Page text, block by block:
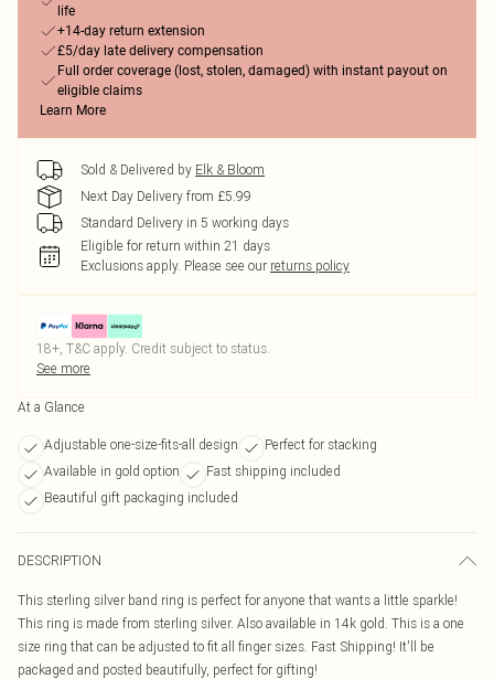
life
+14-day return extension
£5/day late delivery compensation
Full order coverage (lost, stolen, damaged) with instant payout on
eligible claims
Learn More
Sold & Delivered by Elk & Bloom
Next Day Delivery from £5.99
Standard Delivery in 5 working days
Eligible for return within 21 days
Exclusions apply. Please see our returns policy
18+, T&C apply. Credit subject to status.
See more
At a Glance
Adjustable one-size-fits-all design
Perfect for stacking
Available in gold option
Fast shipping included
Beautiful gift packaging included
DESCRIPTION
This sterling silver band ring is perfect for anyone that wants a little sparkle!
This ring is made from sterling silver. Also available in 14k gold. This is a one
size ring that can be adjusted to fit all finger sizes. Fast Shipping! It'll be
packaged and posted beautifully, perfect for gifting!